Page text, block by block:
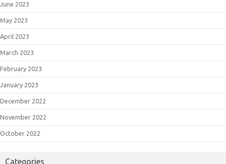
June 2023
May 2023
April 2023
March 2023
February 2023
January 2023
December 2022
November 2022
October 2022
Categories